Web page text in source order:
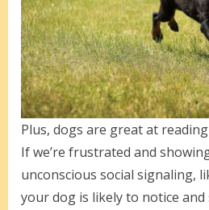
Plus, dogs are great at
If we’re frustrated and
unconscious social signaling,
your dog is likely to notice